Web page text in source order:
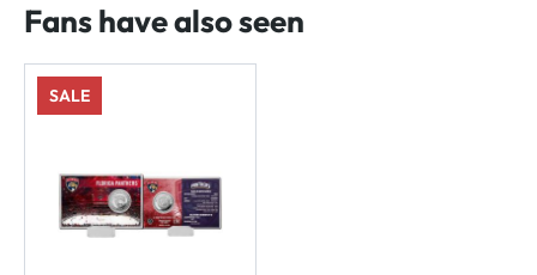
Fans have also seen
SALE